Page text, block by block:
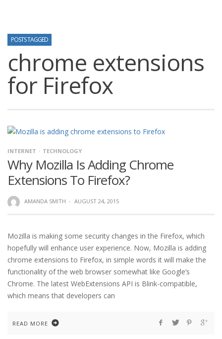
POSTS TAGGED
chrome extensions
for Firefox
INTERNET TECHNOLOGY
Why Mozilla Is Adding Chrome
Extensions To Firefox?
AMANDA SMITH · AUGUST 24, 2015
Mozilla is making some security changes in the Firefox, which
hopefully will enhance user experience. Now, Mozilla is adding
chrome extensions to Firefox, in simple words it will make the
functionality of the web browser somewhat like Google’s
Chrome. The latest WebExtensions API is Blink-compatible,
which means that developers can
READ MORE